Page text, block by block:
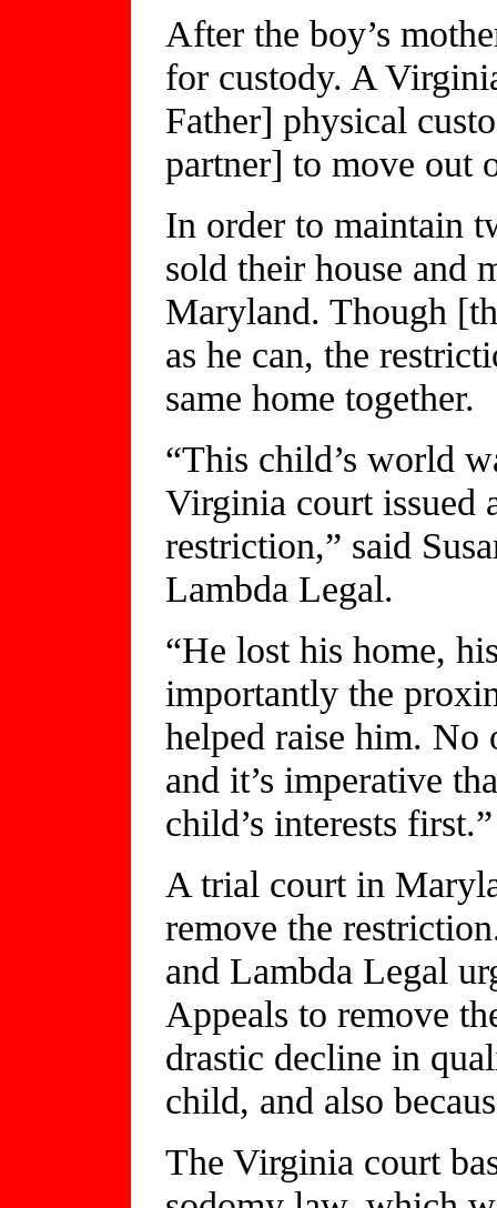
After the boy’s
for custody. A
Father] physical
partner] to move out
In order to maintain
sold their house and
Maryland. Though
as he can, the
same home together.
“This child’s world
Virginia court issued
restriction,” said
Lambda Legal.
“He lost his home,
importantly the
helped raise him. No
and it’s imperative
child’s interests first.”
A trial court in
remove the
and Lambda Legal
Appeals to remove
drastic decline in
child, and also
The Virginia court